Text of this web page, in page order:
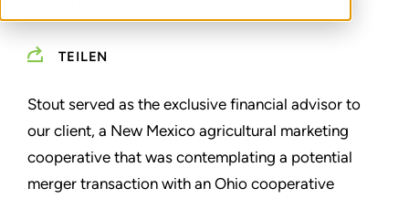
TEILEN
Stout served as the exclusive financial advisor to
our client, a New Mexico agricultural marketing
cooperative that was contemplating a potential
merger transaction with an Ohio cooperative